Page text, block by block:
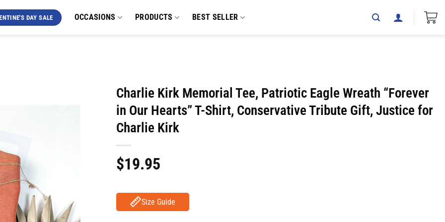
DAY SALE OCCASIONS PRODUCTS BEST SELLER
Charlie Kirk Memorial Tee, Patriotic Eagle Wreath “Forever
in Our Hearts” T-Shirt, Conservative Tribute Gift, Justice for
Charlie Kirk
$19.95
Size Guide